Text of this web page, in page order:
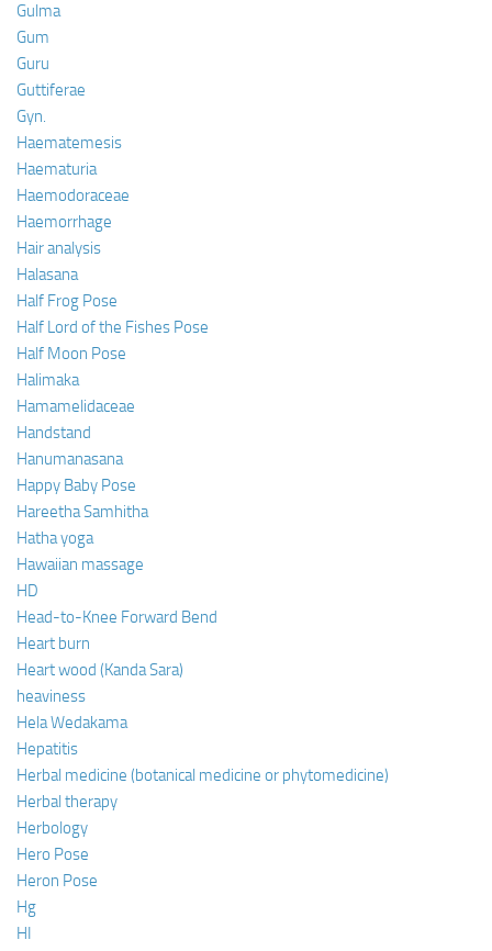
Gulma
Gum
Guru
Guttiferae
Gyn.
Haematemesis
Haematuria
Haemodoraceae
Haemorrhage
Hair analysis
Halasana
Half Frog Pose
Half Lord of the Fishes Pose
Half Moon Pose
Halimaka
Hamamelidaceae
Handstand
Hanumanasana
Happy Baby Pose
Hareetha Samhitha
Hatha yoga
Hawaiian massage
HD
Head-to-Knee Forward Bend
Heart burn
Heart wood (Kanda Sara)
heaviness
Hela Wedakama
Hepatitis
Herbal medicine (botanical medicine or phytomedicine)
Herbal therapy
Herbology
Hero Pose
Heron Pose
Hg
HI